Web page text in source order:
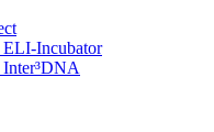
ELI-Incubator
Inter³DNA